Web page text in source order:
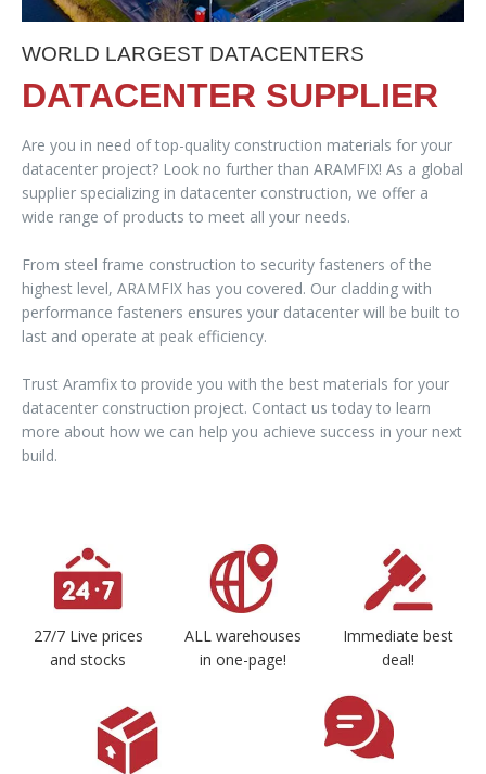
WORLD LARGEST DATACENTERS
DATACENTER SUPPLIER
Are you in need of top-quality construction materials for your
datacenter project? Look no further than ARAMFIX! As a global
supplier specializing in datacenter construction, we offer a
wide range of products to meet all your needs.
From steel frame construction to security fasteners of the
highest level, ARAMFIX has you covered. Our cladding with
performance fasteners ensures your datacenter will be built to
last and operate at peak efficiency.
Trust Aramfix to provide you with the best materials for your
datacenter construction project. Contact us today to learn
more about how we can help you achieve success in your next
build.
27/7 Live prices
and stocks
ALL warehouses
in one-page!
Immediate best
deal!